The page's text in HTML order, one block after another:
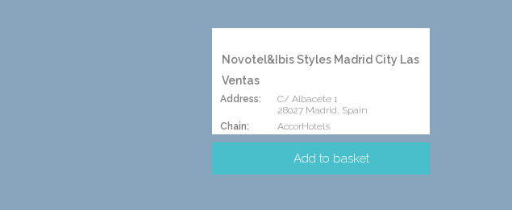
Novotel&Ibis Styles Madrid City Las
Ventas
Address:
C/ Albacete 1
28027 Madrid, Spain
Chain:
AccorHotels